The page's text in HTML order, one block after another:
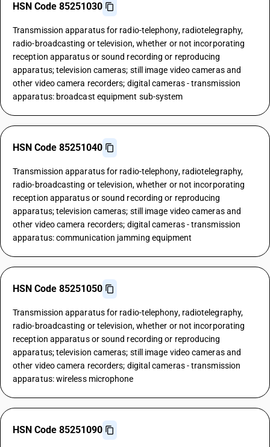
HSN Code 85251030
Transmission apparatus for radio-telephony, radiotelegraphy,
radio-broadcasting or television, whether or not incorporating
reception apparatus or sound recording or reproducing
apparatus; television cameras; still image video cameras and
other video camera recorders; digital cameras - transmission
apparatus: broadcast equipment sub-system
HSN Code 85251040
Transmission apparatus for radio-telephony, radiotelegraphy,
radio-broadcasting or television, whether or not incorporating
reception apparatus or sound recording or reproducing
apparatus; television cameras; still image video cameras and
other video camera recorders; digital cameras - transmission
apparatus: communication jamming equipment
HSN Code 85251050
Transmission apparatus for radio-telephony, radiotelegraphy,
radio-broadcasting or television, whether or not incorporating
reception apparatus or sound recording or reproducing
apparatus; television cameras; still image video cameras and
other video camera recorders; digital cameras - transmission
apparatus: wireless microphone
HSN Code 85251090